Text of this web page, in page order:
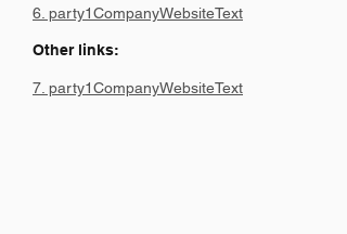
6. party1CompanyWebsiteText
Other links:
7. party1CompanyWebsiteText